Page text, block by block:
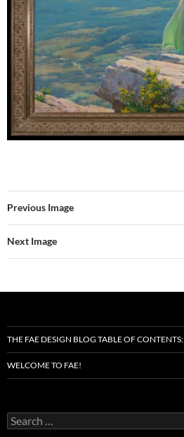
Previous Image
Next Image
THE FAE DESIGN BLOG TABLE OF CONTENTS:
WELCOME TO FAE!
Search
for: